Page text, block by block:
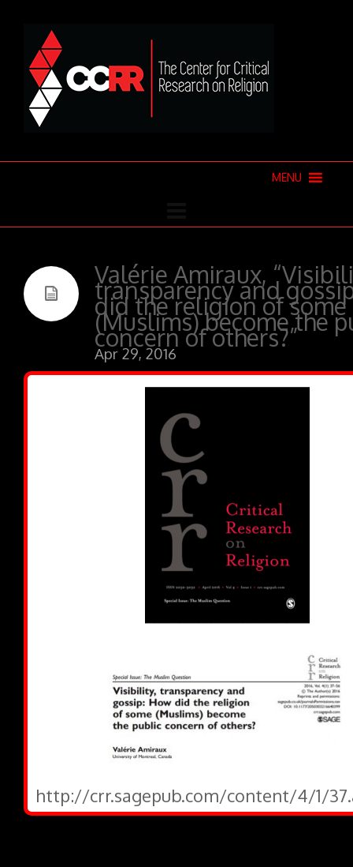
MENU
Valérie Amiraux,
transparency and
did the religion of some
(Muslims) become the
concern of others?”
Apr 29, 2016
http://crr.sagepub.com/content/4/1/